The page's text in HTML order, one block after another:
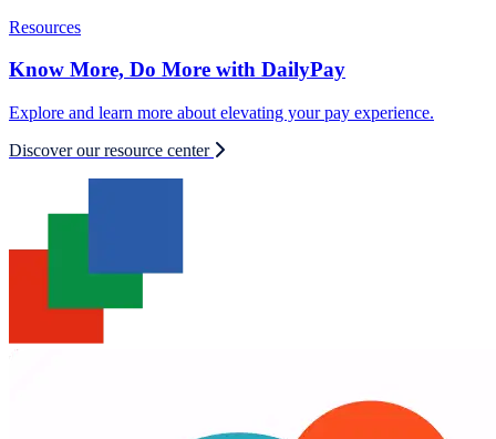
Resources
Know More, Do More with DailyPay
Explore and learn more about elevating your pay experience.
Discover our resource center